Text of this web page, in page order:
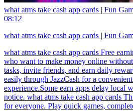
what atms take cash app cards | Fun
08:12
what atms take cash app cards | Fun
what atms take cash app cards Free
who want to make money online
tasks, invite friends, and earn daily
easily through JazzCash for a
experience.Some earn apps delay local
notice. what atms take cash app cards
for everyone. Play quick games,